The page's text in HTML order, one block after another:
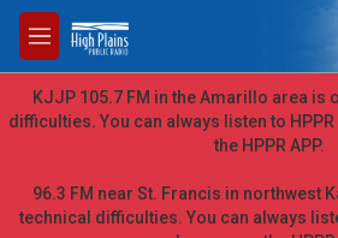
Skip to main content
M
e
n
u
KJJP 105.7 FM in the Amarillo area is
difficulties. You can always listen to
the HPPR APP.
96.3 FM near St. Francis in northwest
technical difficulties. You can always